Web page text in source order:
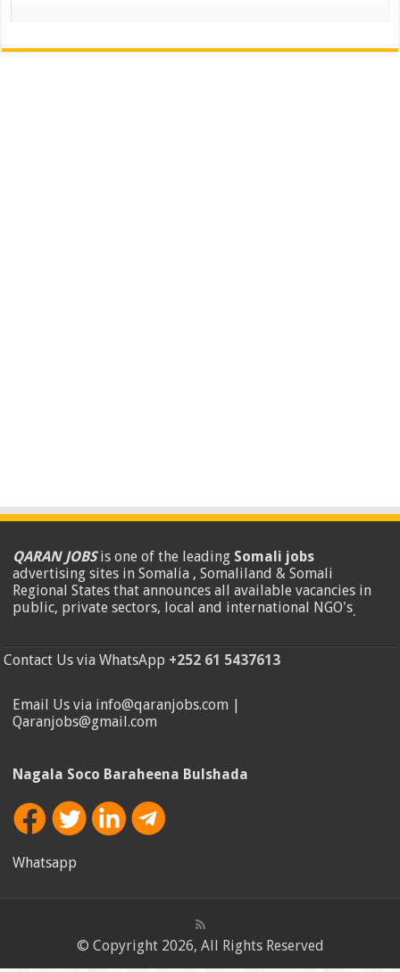
QARAN JOBSis one of the leading Somali jobs
advertising sites in Somalia , Somaliland & Somali
Regional States that announces all available vacancies in
public, private sectors, local and international NGO's.
Contact Us via WhatsApp +252 61 5437613
Email Us via info@qaranjobs.com |
Qaranjobs@gmail.com
Nagala Soco Baraheena Bulshada
Whatsapp
© Copyright 2026, All Rights Reserved